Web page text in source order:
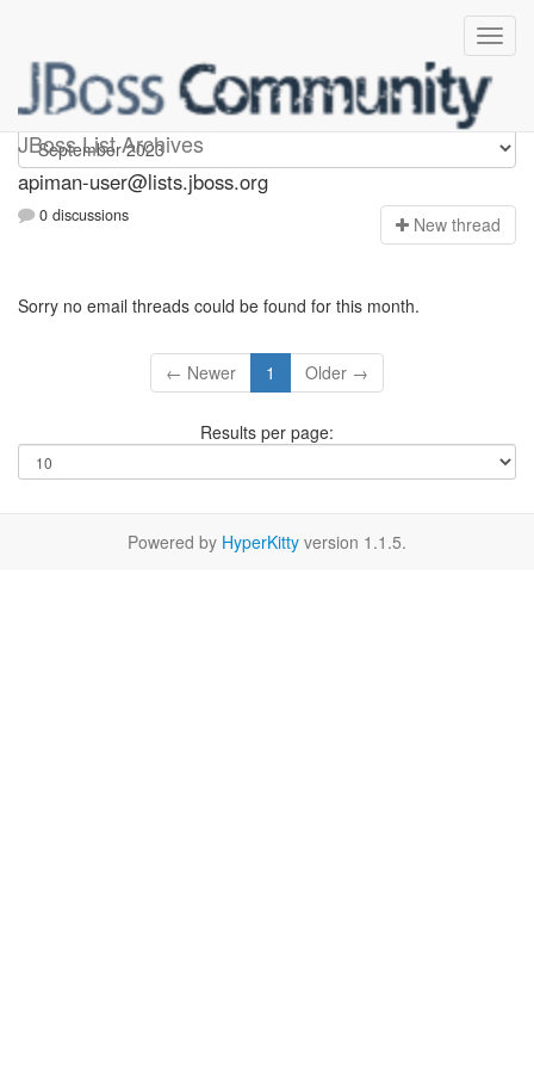
JBoss List Archives
Apiman-user
apiman-user@lists.jboss.org
0 discussions New thread
Sorry no email threads could be found for this month.
← Newer 1 Older →
Results per page:
Powered by HyperKitty version 1.1.5.